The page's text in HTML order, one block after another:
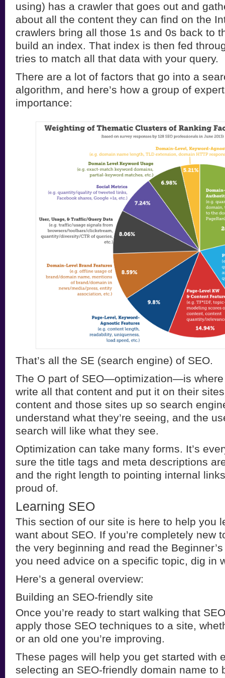
using) has a crawler that goes out and
about all the content they can find on the
crawlers bring all those 1s and 0s back to
build an index. That index is then fed
tries to match all that data with your query.
There are a lot of factors that go into a
algorithm, and here’s how a group of
importance:
That’s all the SE (search engine) of SEO.
The O part of SEO—optimization—is where
write all that content and put it on their
content and those sites up so search
understand what they’re seeing, and the
search will like what they see.
Optimization can take many forms. It’s
sure the title tags and meta descriptions
and the right length to pointing internal
proud of.
Learning SEO
This section of our site is here to help you
want about SEO. If you’re completely new
the very beginning and read the
you need advice on a specific topic, dig in
Here’s a general overview:
Building an SEO-friendly site
Once you’re ready to start walking that
apply those SEO techniques to a site,
or an old one you’re improving.
These pages will help you get started with
selecting an SEO-friendly domain name to